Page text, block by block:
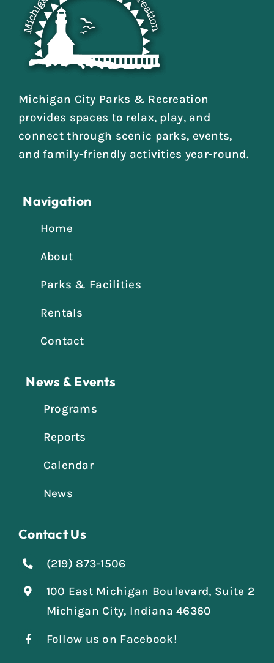
Michigan City Parks & Recreation
provides spaces to relax, play, and
connect through scenic parks, events,
and family-friendly activities year-round.
Navigation
Home
About
Parks & Facilities
Rentals
Contact
News & Events
Programs
Reports
Calendar
News
Contact Us
(219) 873-1506
100 East Michigan Boulevard, Suite 2
Michigan City, Indiana 46360
Follow us on Facebook!